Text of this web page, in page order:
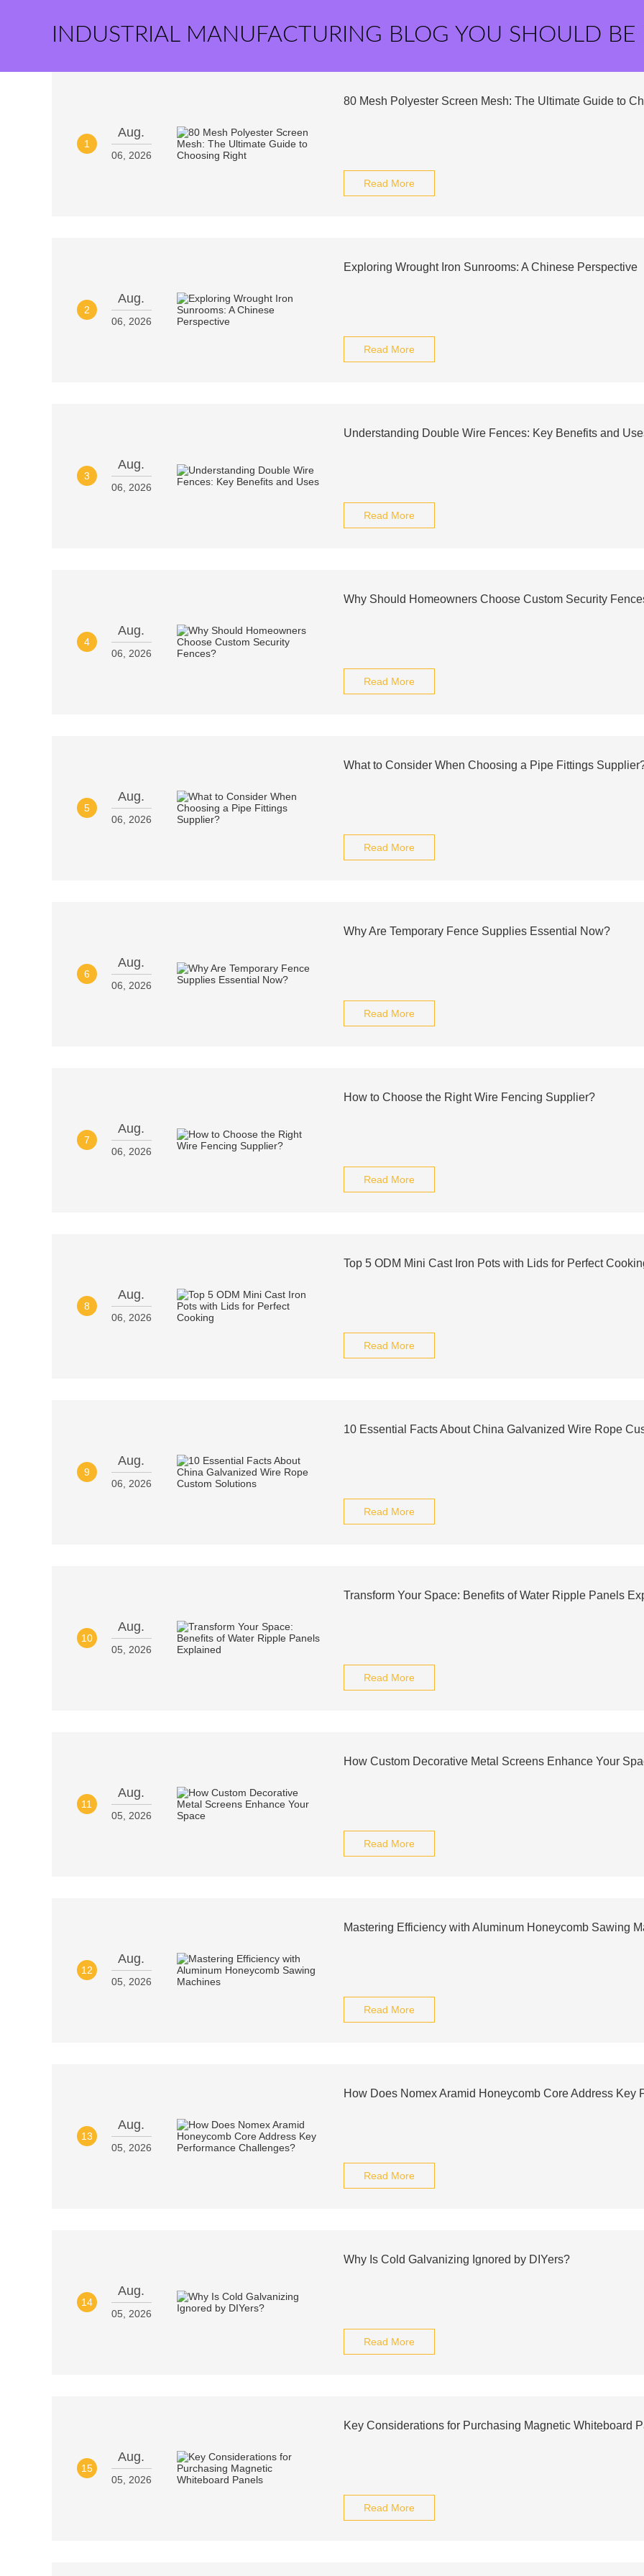
INDUSTRIAL MANUFACTURING BLOG YOU SHOULD BE
1
Aug.
06, 2026
80 Mesh Polyester Screen Mesh: The Ultimate Guide to
Read More
2
Aug.
06, 2026
Exploring Wrought Iron Sunrooms: A Chinese Perspective
Read More
3
Aug.
06, 2026
Understanding Double Wire Fences: Key Benefits and
Read More
4
Aug.
06, 2026
Why Should Homeowners Choose Custom Security
Read More
5
Aug.
06, 2026
What to Consider When Choosing a Pipe Fittings
Read More
6
Aug.
06, 2026
Why Are Temporary Fence Supplies Essential Now?
Read More
7
Aug.
06, 2026
How to Choose the Right Wire Fencing Supplier?
Read More
8
Aug.
06, 2026
Top 5 ODM Mini Cast Iron Pots with Lids for Perfect
Read More
9
Aug.
06, 2026
10 Essential Facts About China Galvanized Wire Rope
Read More
10
Aug.
05, 2026
Transform Your Space: Benefits of Water Ripple Panels
Read More
11
Aug.
05, 2026
How Custom Decorative Metal Screens Enhance Your
Read More
12
Aug.
05, 2026
Mastering Efficiency with Aluminum Honeycomb Sawing
Read More
13
Aug.
05, 2026
How Does Nomex Aramid Honeycomb Core Address Key
Read More
14
Aug.
05, 2026
Why Is Cold Galvanizing Ignored by DIYers?
Read More
15
Aug.
05, 2026
Key Considerations for Purchasing Magnetic Whiteboard
Read More